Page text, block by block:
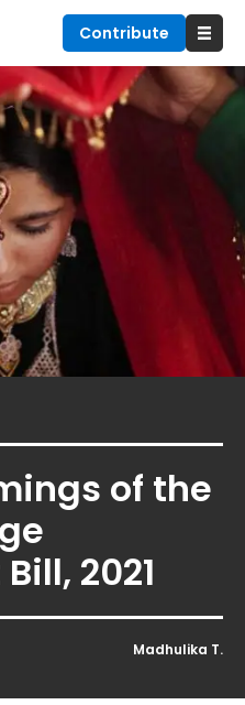
Contribute
of the
2021
Madhulika T.